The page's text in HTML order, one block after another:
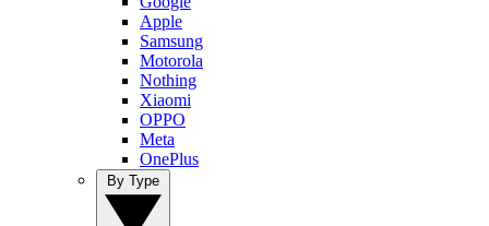
Apple
Samsung
Motorola
Nothing
Xiaomi
OPPO
Meta
OnePlus